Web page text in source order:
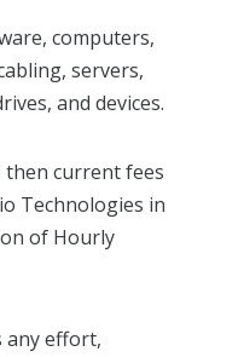
computers,
servers,
and devices.
then current fees
Technologies in
of Hourly
any effort,